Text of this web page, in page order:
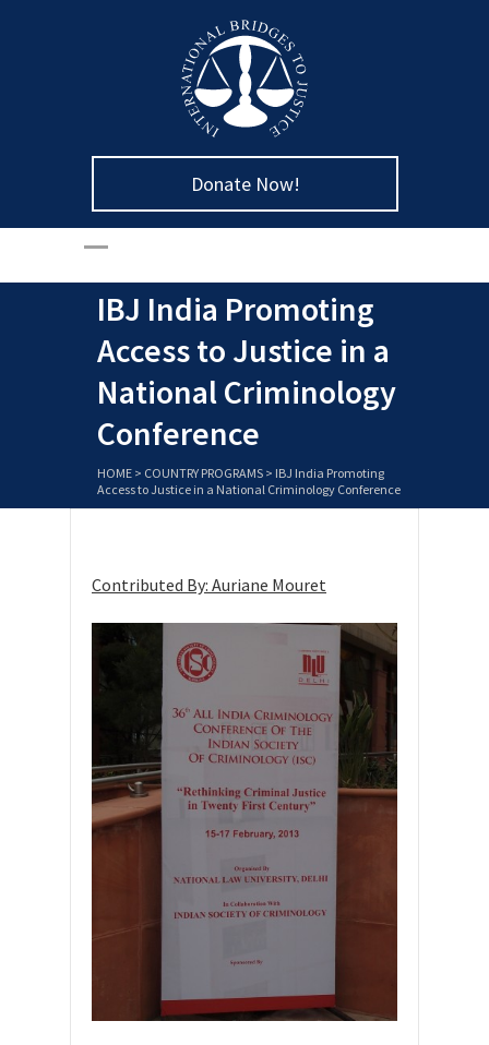
Donate Now!
IBJ India Promoting
Access to Justice in a
National Criminology
Conference
HOME > COUNTRY PROGRAMS > IBJ India Promoting
Access to Justice in a National Criminology Conference
Contributed By: Auriane Mouret